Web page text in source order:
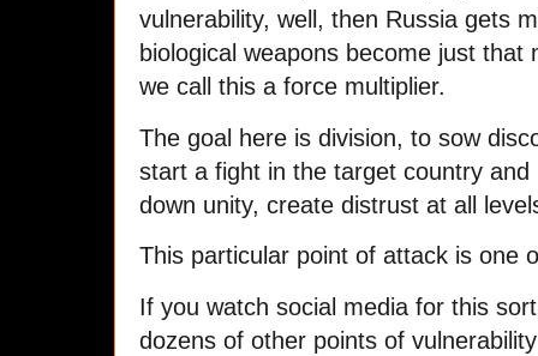
vulnerability, well, then Russia gets
biological weapons become just
we call this a force multiplier.
The goal here is division, to sow
start a fight in the target country
down unity, create distrust at all
This particular point of attack is one
If you watch social media for this
dozens of other points of